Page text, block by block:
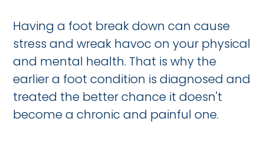
Having a foot break down can cause
stress and wreak havoc on your physical
and mental health. That is why the
earlier a foot condition is diagnosed and
treated the better chance it doesn't
become a chronic and painful one.